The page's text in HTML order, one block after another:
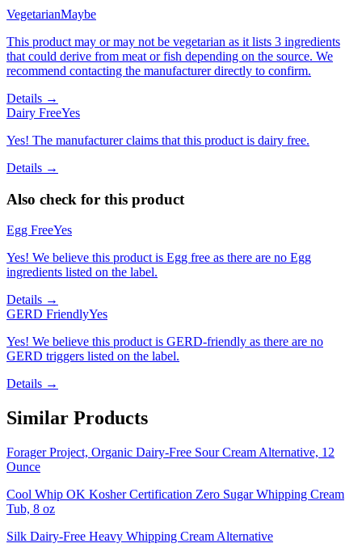
VegetarianMaybe
This product may or may not be vegetarian as it lists 3 ingredients
that could derive from meat or fish depending on the source. We
recommend contacting the manufacturer directly to confirm.
Details →
Dairy FreeYes
Yes! The manufacturer claims that this product is dairy free.
Details →
Also check for this product
Egg FreeYes
Yes! We believe this product is Egg free as there are no Egg
ingredients listed on the label.
Details →
GERD FriendlyYes
Yes! We believe this product is GERD-friendly as there are no
GERD triggers listed on the label.
Details →
Similar Products
Forager Project, Organic Dairy-Free Sour Cream Alternative, 12
Ounce
Cool Whip OK Kosher Certification Zero Sugar Whipping Cream
Tub, 8 oz
Silk Dairy-Free Heavy Whipping Cream Alternative